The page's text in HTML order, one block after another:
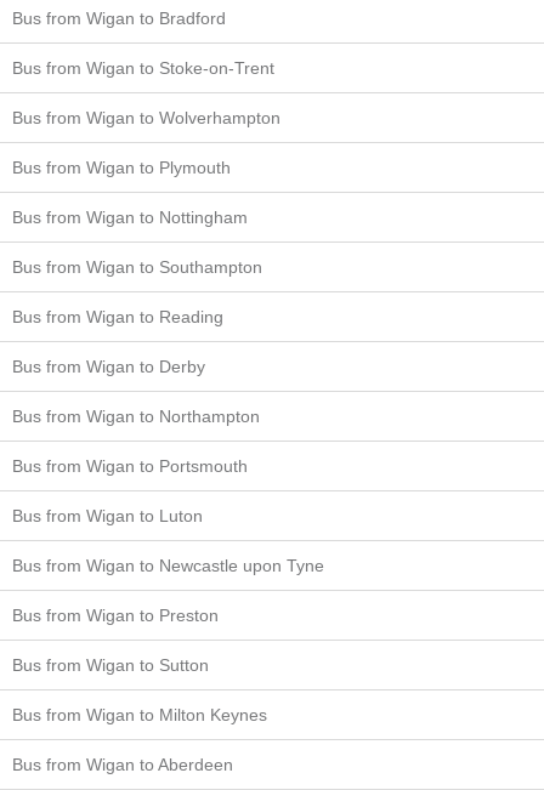
Bus from Wigan to Bradford
Bus from Wigan to Stoke-on-Trent
Bus from Wigan to Wolverhampton
Bus from Wigan to Plymouth
Bus from Wigan to Nottingham
Bus from Wigan to Southampton
Bus from Wigan to Reading
Bus from Wigan to Derby
Bus from Wigan to Northampton
Bus from Wigan to Portsmouth
Bus from Wigan to Luton
Bus from Wigan to Newcastle upon Tyne
Bus from Wigan to Preston
Bus from Wigan to Sutton
Bus from Wigan to Milton Keynes
Bus from Wigan to Aberdeen